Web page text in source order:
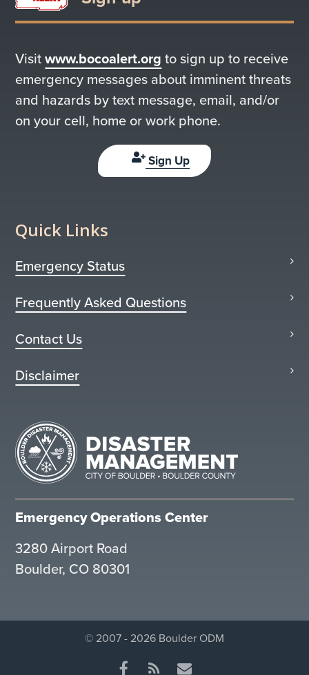
Visitwww.bocoalert.org to sign up to receive
emergency messages about imminent threats
and hazards by text message, email, and/or
on your cell, home or work phone.
Sign Up
Quick Links
Emergency Status
Frequently Asked Questions
Contact Us
Disclaimer
Emergency Operations Center
3280 Airport Road
Boulder, CO 80301
© 2007 - 2026 Boulder ODM